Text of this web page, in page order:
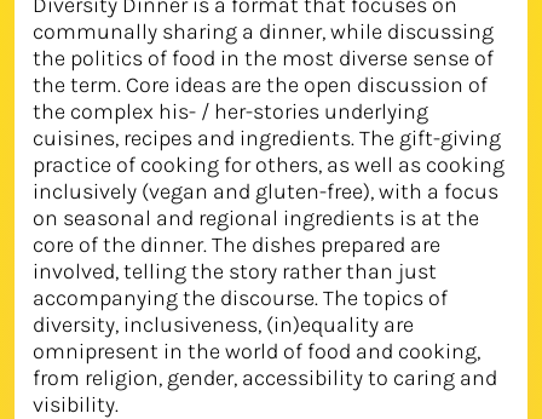
communally sharing a dinner, while discussing
the politics of food in the most diverse sense of
the term. Core ideas are the open discussion of
the complex his- / her-stories underlying
cuisines, recipes and ingredients. The gift-giving
practice of cooking for others, as well as cooking
inclusively (vegan and gluten-free), with a focus
on seasonal and regional ingredients is at the
core of the dinner. The dishes prepared are
involved, telling the story rather than just
accompanying the discourse. The topics of
diversity, inclusiveness, (in)equality are
omnipresent in the world of food and cooking,
from religion, gender, accessibility to caring and
visibility.